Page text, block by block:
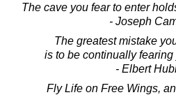
The cave you fear to enter
- Joseph
The greatest mistake
is to be continually
- Elbert
Fly Life on Free Wings,